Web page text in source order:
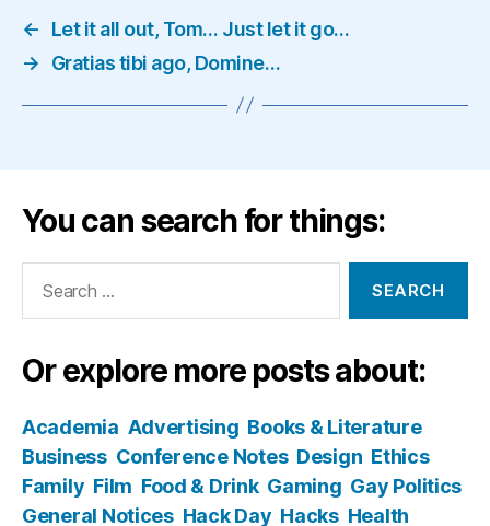
←
Let it all out, Tom… Just let it go…
→
Gratias tibi ago, Domine…
You can search for things:
Or explore more posts about:
Academia Advertising Books & Literature
Business Conference Notes Design Ethics
Family Film Food & Drink Gaming Gay Politics
General Notices Hack Day Hacks Health